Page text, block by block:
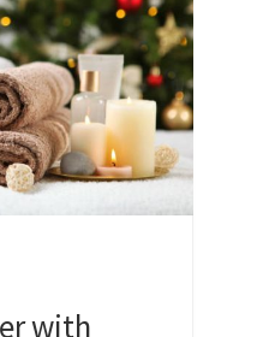
with